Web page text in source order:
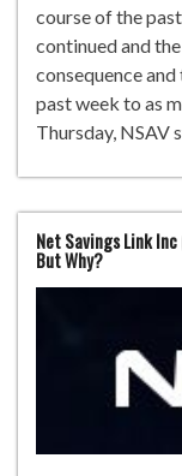
course of the
continued and
consequence
past week to as
Thursday, NSAV
Net Savings Link Inc
But Why?